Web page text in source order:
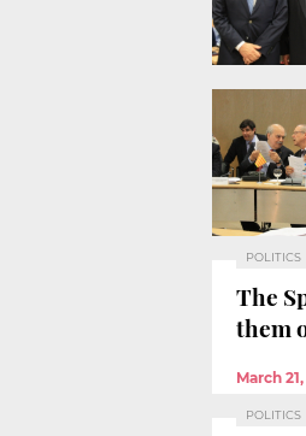
POLITICS
The
them
March
POLITICS